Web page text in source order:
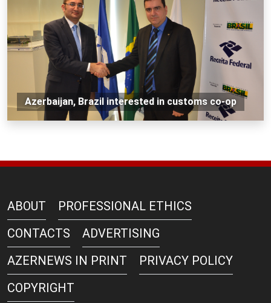
Azerbaijan, Brazil interested in customs co-op
ABOUT
PROFESSIONAL ETHICS
CONTACTS
ADVERTISING
AZERNEWS IN PRINT
PRIVACY POLICY
COPYRIGHT